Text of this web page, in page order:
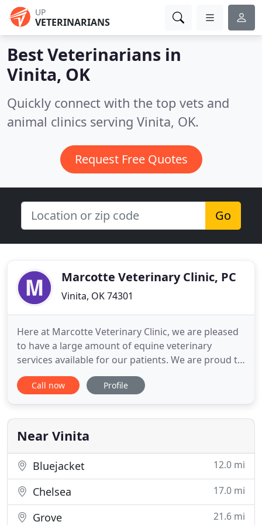
UP
VETERINARIANS
Best Veterinarians in
Vinita, OK
Quickly connect with the top vets and
animal clinics serving Vinita, OK.
Request Free Quotes
Go
Marcotte Veterinary Clinic, PC
Vinita, OK 74301
Here at Marcotte Veterinary Clinic, we are pleased
to have a large amount of equine veterinary
services available for our patients. We are proud to
be able to serve Vinita, OK and our surrounding
communities to give your horse the best care that
offers superior image quality with lasting image
storage and
Call now Profile
Near Vinita
Bluejacket 12.0 mi
Chelsea 17.0 mi
Grove 21.6 mi